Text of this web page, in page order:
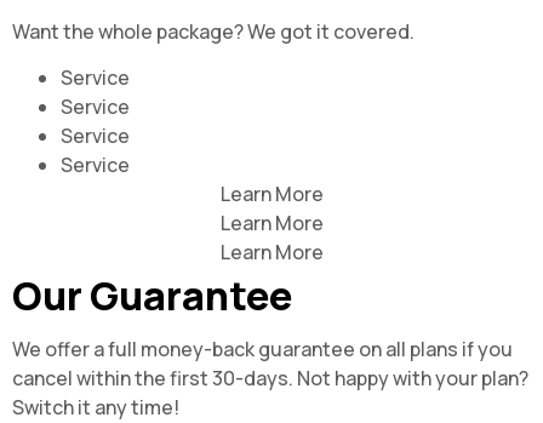
Want the whole package? We got it covered.
Service
Service
Service
Service
Learn More
Learn More
Learn More
Our Guarantee
We offer a full money-back guarantee on all plans if you
cancel within the first 30-days. Not happy with your plan?
Switch it any time!